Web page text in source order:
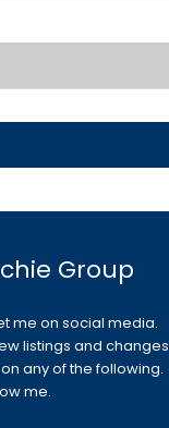
Group
me on social media.
listings and changes
any of the following.
me.